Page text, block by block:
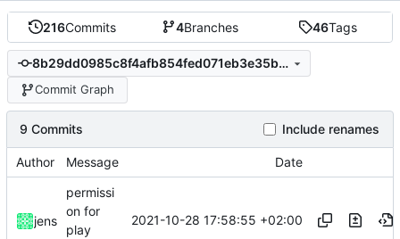
216Commits 4Branches 46Tags
8b29dd0985c8f4afb854fed071eb3e35ba4f1715
Commit Graph
9 Commits Include renames
Author Message Date
jens
permissi
on for
play
2021-10-28 17:58:55 +02:00